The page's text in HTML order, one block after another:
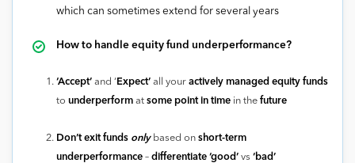
which can sometimes extend for several years
How to handle equity fund underperformance?
‘Accept’ and ‘Expect’ all your actively managed equity funds
to underperform at some point in time in the future
Don’t exit funds only based on short-term
underperformance – differentiate ‘good’ vs ‘bad’